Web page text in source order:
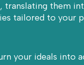
translating them
tailored to your
your ideals into